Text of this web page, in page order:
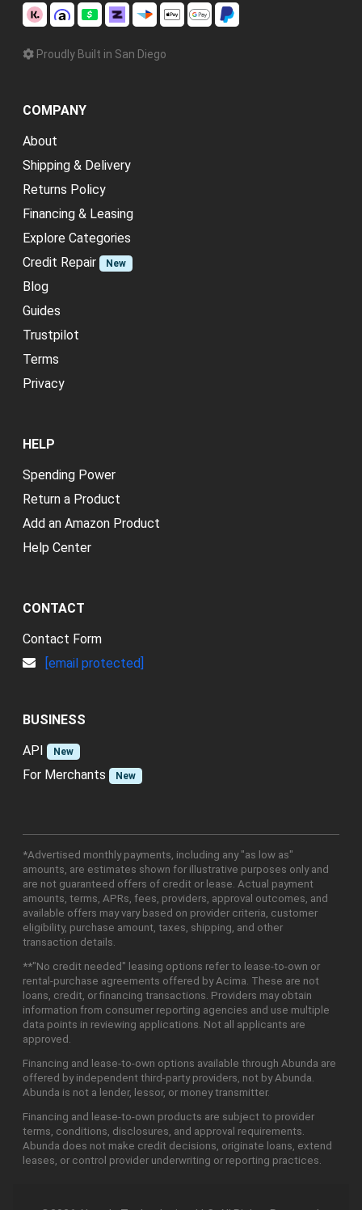
Proudly Built in San Diego
COMPANY
About
Shipping & Delivery
Returns Policy
Financing & Leasing
Explore Categories
Credit Repair
New
Blog
Guides
Trustpilot
Terms
Privacy
HELP
Spending Power
Return a Product
Add an Amazon Product
Help Center
CONTACT
Contact Form
[email protected]
BUSINESS
API
New
For Merchants New
*Advertised monthly payments, including any "as low as"
amounts, are estimates shown for illustrative purposes only and
are not guaranteed offers of credit or lease. Actual payment
amounts, terms, APRs, fees, providers, approval outcomes, and
available offers may vary based on provider criteria, customer
eligibility, purchase amount, taxes, shipping, and other
transaction details.
**"No credit needed" leasing options refer to lease-to-own or
rental-purchase agreements offered by Acima. These are not
loans, credit, or financing transactions. Providers may obtain
information from consumer reporting agencies and use multiple
data points in reviewing applications. Not all applicants are
approved.
Financing and lease-to-own options available through Abunda are
offered by independent third-party providers, not by Abunda.
Abunda is not a lender, lessor, or money transmitter.
Financing and lease-to-own products are subject to provider
terms, conditions, disclosures, and approval requirements.
Abunda does not make credit decisions, originate loans, extend
leases, or control provider underwriting or reporting practices.